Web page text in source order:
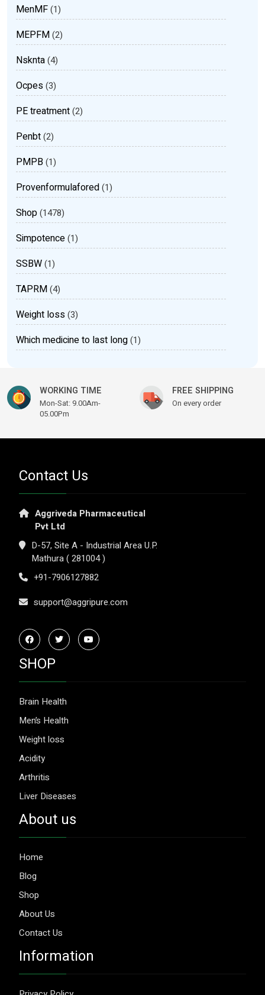
MenMF(1)
MEPFM(2)
Nsknta(4)
Ocpes(3)
PE treatment(2)
Penbt(2)
PMPB(1)
Provenformulafored(1)
Shop(1478)
Simpotence(1)
SSBW(1)
TAPRM(4)
Weight loss(3)
Which medicine to last long(1)
WORKING TIME
Mon-Sat: 9.00Am-
05.00Pm
FREE SHIPPING
On every order
Contact Us
Aggriveda Pharmaceutical
Pvt Ltd
D-57, Site A - Industrial Area U.P.
Mathura ( 281004 )
+91-7906127882
support@aggripure.com
SHOP
Brain Health
Men’s Health
Weight loss
Acidity
Arthritis
Liver Diseases
About us
Home
Blog
Shop
About Us
Contact Us
Information